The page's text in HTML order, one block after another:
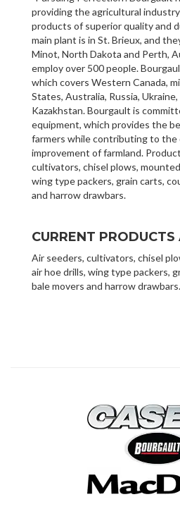
providing the agricultural
products of superior quality and
main plant is in St. Brieux, and
Minot, North Dakota and Perth,
employ over 500 people.
which covers Western Canada,
States, Australia, Russia, Ukraine,
Kazakhstan. Bourgault is
equipment, which provides the
farmers while contributing to the
improvement of farmland.
cultivators, chisel plows,
wing type packers, grain carts,
and harrow drawbars.
CURRENT PRODUCTS
Air seeders, cultivators, chisel
air hoe drills, wing type packers,
bale movers and harrow drawbars.